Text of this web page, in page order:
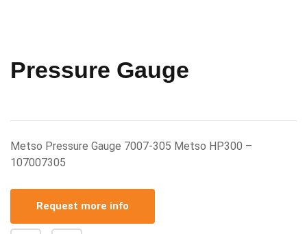
Pressure Gauge
Metso Pressure Gauge 7007-305 Metso HP300 –
107007305
Request more info